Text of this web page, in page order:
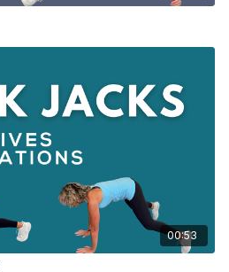
00:53